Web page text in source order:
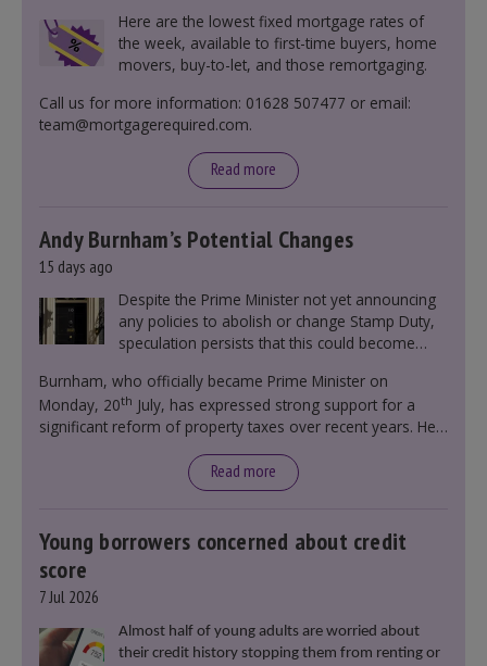
Here are the lowest fixed mortgage rates of
the week, available to first-time buyers, home
movers, buy-to-let, and those remortgaging.
Call us for more information: 01628 507477 or email:
team@mortgagerequired.com.
Read more
Andy Burnham’s Potential Changes
15 days ago
Despite the Prime Minister not yet announcing
any policies to abolish or change Stamp Duty,
speculation persists that this could become
Burnham, who officially became Prime Minister on
Monday, 20th July, has expressed strong support for a
significant reform of property taxes over recent years. He
moment in our politics for 40 years.”
Read more
Young borrowers concerned about credit
score
7 Jul 2026
Almost half of young adults are worried about
their credit history stopping them from renting or